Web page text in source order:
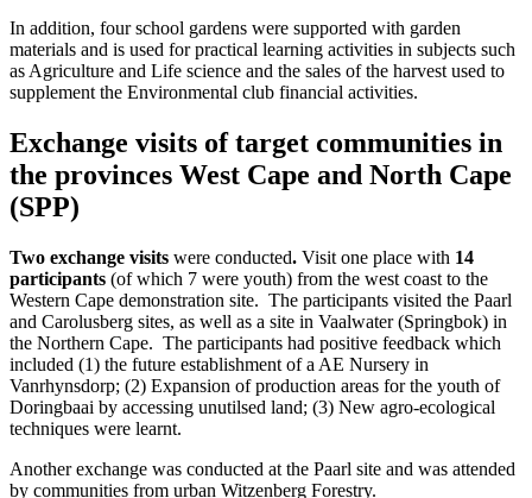
In addition, four school gardens were supported with garden
materials and is used for practical learning activities in subjects such
as Agriculture and Life science and the sales of the harvest used to
supplement the Environmental club financial activities.
Exchange visits of target communities in
the provinces West Cape and North Cape
(SPP)
Two exchange visits were conducted. Visit one place with 14
participants (of which 7 were youth) from the west coast to the
Western Cape demonstration site. The participants visited the Paarl
and Carolusberg sites, as well as a site in Vaalwater (Springbok) in
the Northern Cape. The participants had positive feedback which
included (1) the future establishment of a AE Nursery in
Vanrhynsdorp; (2) Expansion of production areas for the youth of
Doringbaai by accessing unutilsed land; (3) New agro-ecological
techniques were learnt.
Another exchange was conducted at the Paarl site and was attended
by communities from urban Witzenberg Forestry.